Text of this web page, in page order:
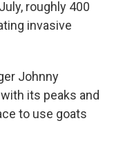
roughly 400
invasive
Johnny
its peaks and
to use goats